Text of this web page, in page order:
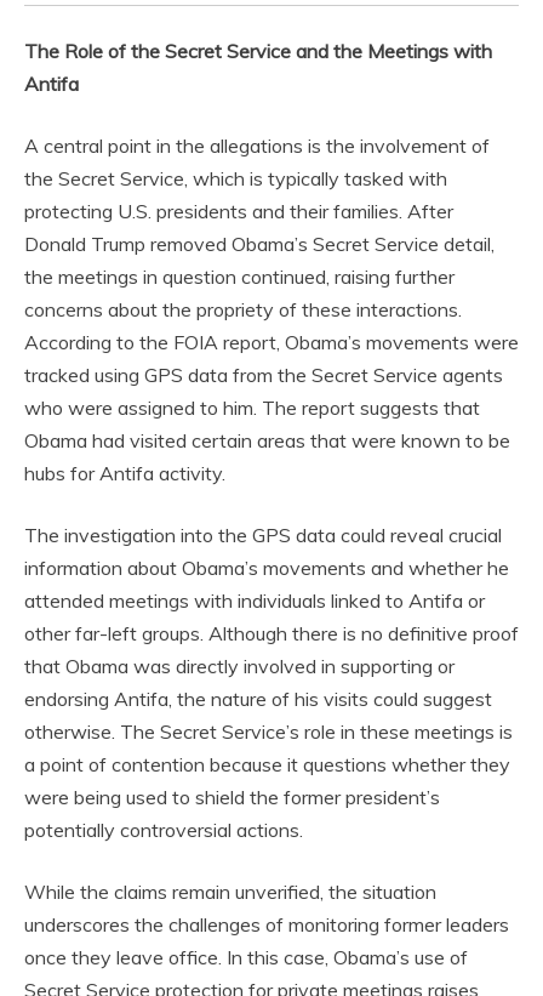
The Role of the Secret Service and the Meetings with
Antifa
A central point in the allegations is the involvement of
the Secret Service, which is typically tasked with
protecting U.S. presidents and their families. After
Donald Trump removed Obama’s Secret Service detail,
the meetings in question continued, raising further
concerns about the propriety of these interactions.
According to the FOIA report, Obama’s movements were
tracked using GPS data from the Secret Service agents
who were assigned to him. The report suggests that
Obama had visited certain areas that were known to be
hubs for Antifa activity.
The investigation into the GPS data could reveal crucial
information about Obama’s movements and whether he
attended meetings with individuals linked to Antifa or
other far-left groups. Although there is no definitive proof
that Obama was directly involved in supporting or
endorsing Antifa, the nature of his visits could suggest
otherwise. The Secret Service’s role in these meetings is
a point of contention because it questions whether they
were being used to shield the former president’s
potentially controversial actions.
While the claims remain unverified, the situation
underscores the challenges of monitoring former leaders
once they leave office. In this case, Obama’s use of
Secret Service protection for private meetings raises